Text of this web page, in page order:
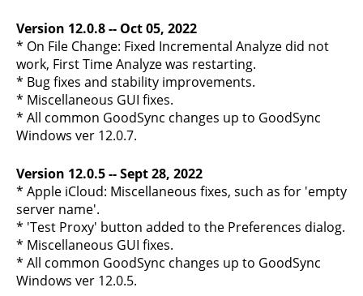
Version 12.0.8 -- Oct 05, 2022
* On File Change: Fixed Incremental Analyze did not
work, First Time Analyze was restarting.
* Bug fixes and stability improvements.
* Miscellaneous GUI fixes.
* All common GoodSync changes up to GoodSync
Windows ver 12.0.7.
Version 12.0.5 -- Sept 28, 2022
* Apple iCloud: Miscellaneous fixes, such as for 'empty
server name'.
* 'Test Proxy' button added to the Preferences dialog.
* Miscellaneous GUI fixes.
* All common GoodSync changes up to GoodSync
Windows ver 12.0.5.